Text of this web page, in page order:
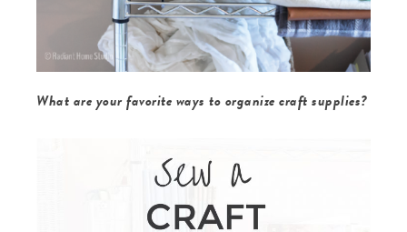
What are your favorite ways to organize craft supplies?